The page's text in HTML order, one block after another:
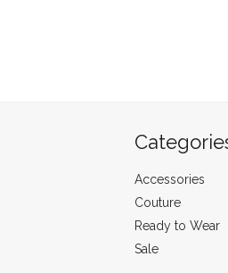
Accessories
Couture
Ready to Wear
Sale